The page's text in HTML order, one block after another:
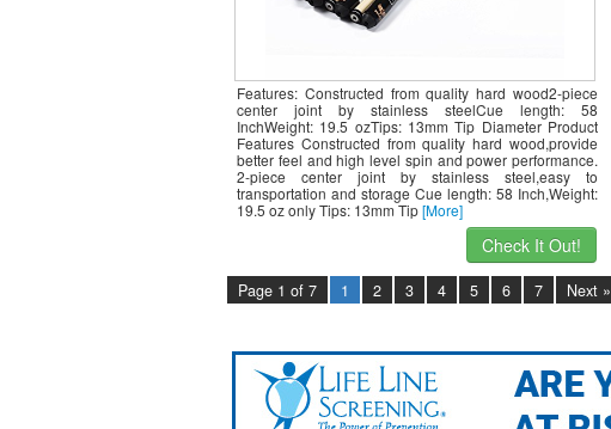
Features: Constructed from quality hard wood2-piece
center joint by stainless steelCue length: 58
InchWeight: 19.5 ozTips: 13mm Tip Diameter Product
Features Constructed from quality hard wood,provide
better feel and high level spin and power performance.
2-piece center joint by stainless steel,easy to
transportation and storage Cue length: 58 Inch,Weight:
19.5 oz only Tips: 13mm Tip[More]
Check It Out!
Page 1 of 7 1 2 3 4 5 6 7 Next »